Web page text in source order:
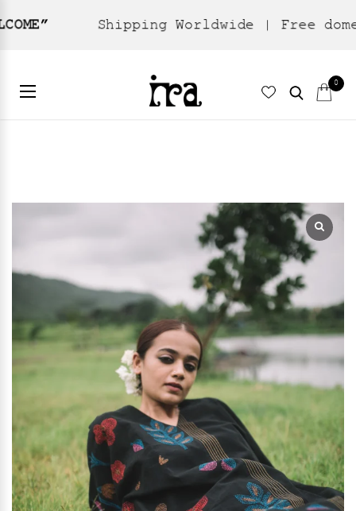
Shipping Worldwide | Free domestic
0
Ready To Wear
/ Oshibana Kaftan
Dress – Black